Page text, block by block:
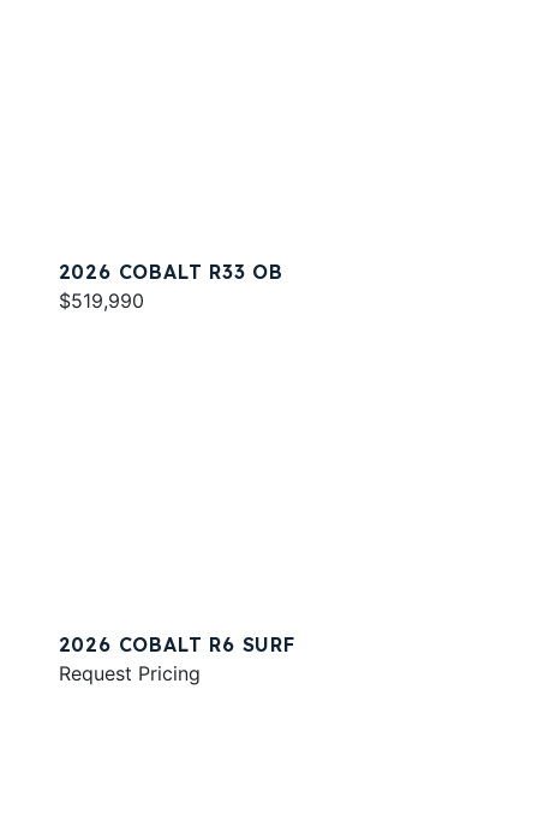
2026 COBALT R33 OB
$519,990
2026 COBALT R6 SURF
Request Pricing